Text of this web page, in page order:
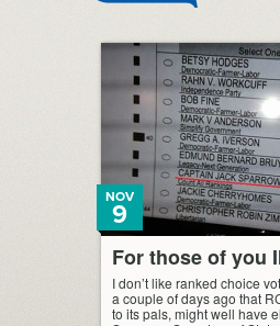
For those of you
NOV
9
I don’t like ranked choice
a couple of days ago that
to its pals, might well have